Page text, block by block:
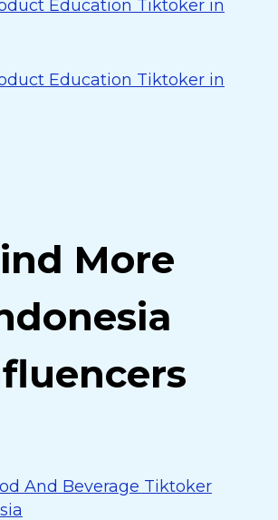
Education Tiktoker in
Education Tiktoker in
More
And Beverage Tiktoker